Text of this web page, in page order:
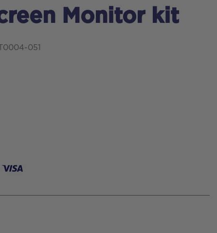
Monitor kit
051